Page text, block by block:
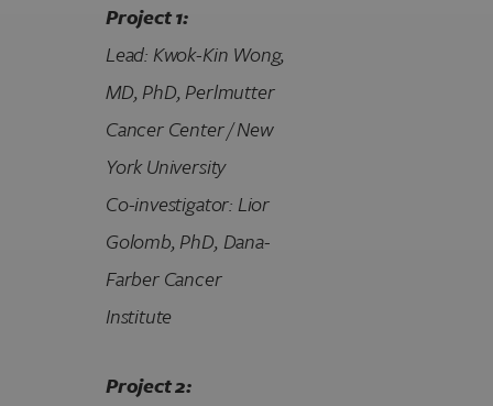
Project 1:
Lead: Kwok-Kin Wong,
MD, PhD, Perlmutter
Cancer Center / New
York University
Co-investigator: Lior
Golomb, PhD, Dana-
Farber Cancer
Institute
Project 2: